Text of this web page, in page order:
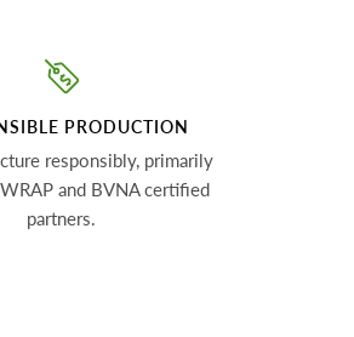
PRODUCTION
responsibly, primarily
and BVNA certified
partners.